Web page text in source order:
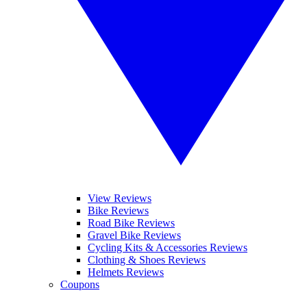
View Reviews
Bike Reviews
Road Bike Reviews
Gravel Bike Reviews
Cycling Kits & Accessories Reviews
Clothing & Shoes Reviews
Helmets Reviews
Coupons